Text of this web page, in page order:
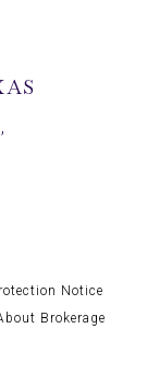
Notice
Brokerage